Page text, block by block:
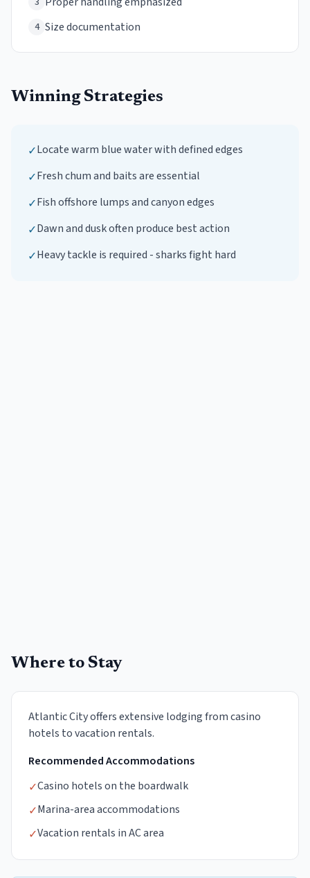
4 Size documentation
Winning Strategies
✓Locate warm blue water with defined edges
✓Fresh chum and baits are essential
✓Fish offshore lumps and canyon edges
✓Dawn and dusk often produce best action
✓Heavy tackle is required - sharks fight hard
Where to Stay
Atlantic City offers extensive lodging from casino
hotels to vacation rentals.
Recommended Accommodations
✓Casino hotels on the boardwalk
✓Marina-area accommodations
✓Vacation rentals in AC area